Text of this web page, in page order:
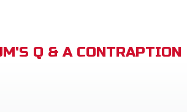
Q & A CONTRAPTION